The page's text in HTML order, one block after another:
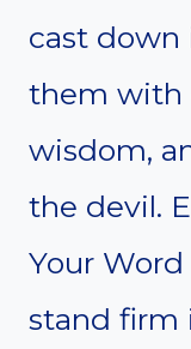
cast down
them with
wisdom,
the devil.
Your
stand firm